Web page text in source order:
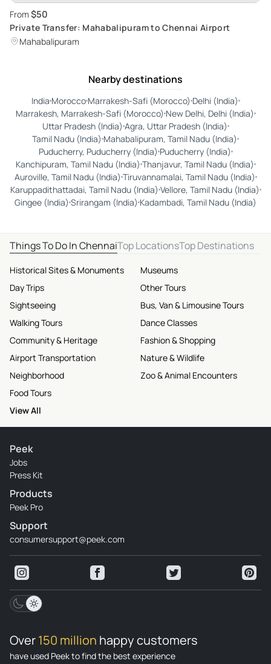
From $50
Private Transfer: Mahabalipuram to Chennai Airport
Mahabalipuram
Nearby destinations
IndiaMoroccoMarrakesh-Safi (Morocco) Delhi (India)
Marrakesh, Marrakesh-Safi (Morocco) New Delhi, Delhi (India)
Uttar Pradesh (India) Agra, Uttar Pradesh (India)
Tamil Nadu (India) Mahabalipuram, Tamil Nadu (India)
Puducherry, Puducherry (India) Puducherry (India)
Kanchipuram, Tamil Nadu (India) Thanjavur, Tamil Nadu (India)
Auroville, Tamil Nadu (India) Tiruvannamalai, Tamil Nadu (India)
Karuppadithattadai, Tamil Nadu (India) Vellore, Tamil Nadu (India)
Gingee (India) Srirangam (India) Kadambadi, Tamil Nadu (India)
Things To Do In ChennaiTop LocationsTop Destinations
Historical Sites & Monuments
Day Trips
Sightseeing
Walking Tours
Community & Heritage
Airport Transportation
Neighborhood
Food Tours
Museums
Other Tours
Bus, Van & Limousine Tours
Dance Classes
Fashion & Shopping
Nature & Wildlife
Zoo & Animal Encounters
View All
Peek
Jobs
Press Kit
Products
Peek Pro
Support
consumersupport@peek.com
Over150 million happy customers
have used Peek to find the best experience